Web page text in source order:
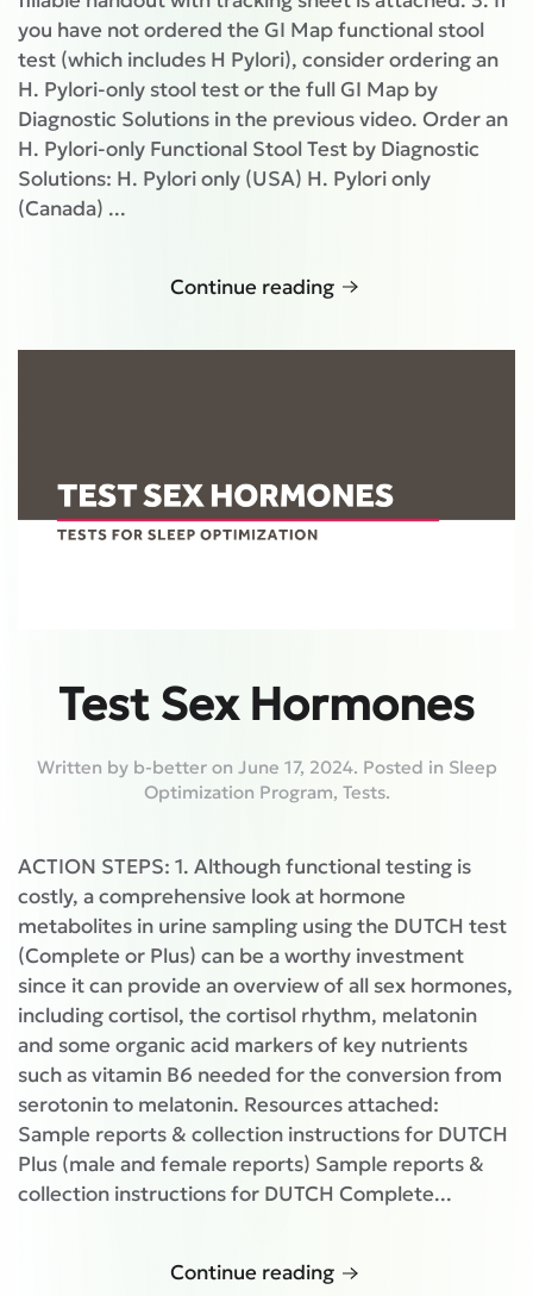
you have not ordered the GI Map functional stool
test (which includes H Pylori), consider ordering an
H. Pylori-only stool test or the full GI Map by
Diagnostic Solutions in the previous video. Order an
H. Pylori-only Functional Stool Test by Diagnostic
Solutions: H. Pylori only (USA) H. Pylori only
(Canada) ...
Continue reading
Test Sex Hormones
Written by b-betteron June 17, 2024. Posted in Sleep
Optimization Program, Tests.
ACTION STEPS: 1. Although functional testing is
costly, a comprehensive look at hormone
metabolites in urine sampling using the DUTCH test
(Complete or Plus) can be a worthy investment
since it can provide an overview of all sex hormones,
including cortisol, the cortisol rhythm, melatonin
and some organic acid markers of key nutrients
such as vitamin B6 needed for the conversion from
serotonin to melatonin. Resources attached:
Sample reports & collection instructions for DUTCH
Plus (male and female reports) Sample reports &
collection instructions for DUTCH Complete...
Continue reading